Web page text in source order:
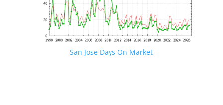
San Jose Days On Market